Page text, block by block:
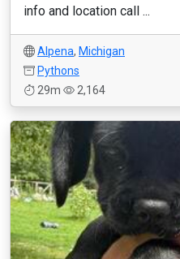
info and location call ...
Alpena, Michigan
Pythons
29m
2,164